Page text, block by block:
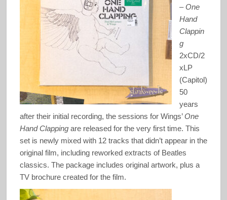
–One
Hand
Clappin
g
2xCD/2
xLP
(Capitol)
50
years
after their initial recording, the sessions for Wings’One
Hand Clappingare released for the very first time. This
set is newly mixed with 12 tracks that didn’t appear in the
original film, including reworked extracts of Beatles
classics. The package includes original artwork, plus a
TV brochure created for the film.